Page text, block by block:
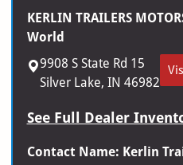
KERLIN TRAILERS
World
9908 S State Rd 15
Silver Lake, IN 46982
See Full Dealer
Contact Name: Kerlin